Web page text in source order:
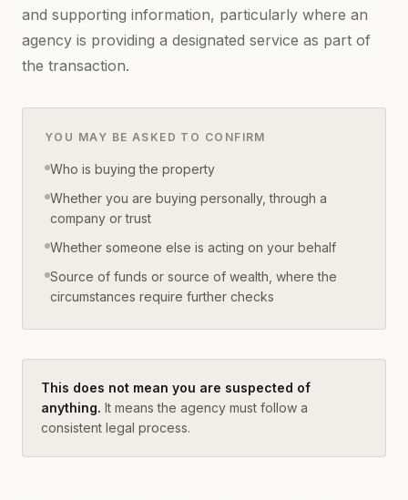
and supporting information, particularly where an
agency is providing a designated service as part of
the transaction.
YOU MAY BE ASKED TO CONFIRM
Who is buying the property
Whether you are buying personally, through a
company or trust
Whether someone else is acting on your behalf
Source of funds or source of wealth, where the
circumstances require further checks
This does not mean you are suspected of
anything. It means the agency must follow a
consistent legal process.